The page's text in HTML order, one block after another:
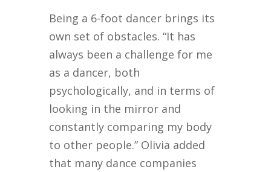
Being a 6-foot dancer brings its
own set of obstacles. “It has
always been a challenge for me
as a dancer, both
psychologically, and in terms of
looking in the mirror and
constantly comparing my body
to other people.” Olivia added
that many dance companies